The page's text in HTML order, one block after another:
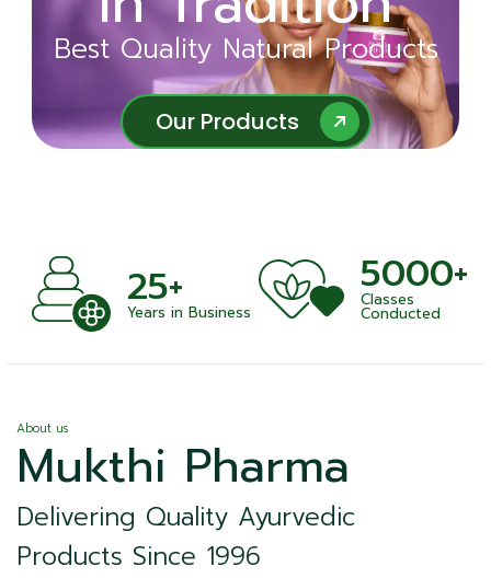
Best Quality Natural Products
Our Products
Best Quality Natural Products
Our Products
25+
Years in Business
5000+
Classes
Conducted
About us
Mukthi Pharma
Delivering Quality Ayurvedic
Products Since 1996